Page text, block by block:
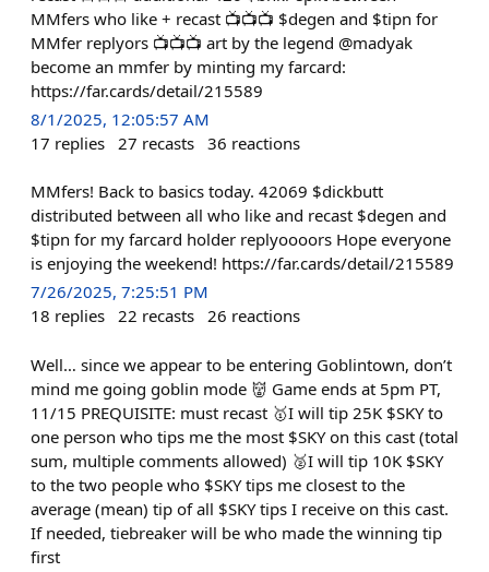
MMfers who like + recast 📺📺📺 $degen and $tipn for
MMfer replyors 📺📺📺 art by the legend @madyak
become an mmfer by minting my farcard:
https://far.cards/detail/215589
8/1/2025, 12:05:57 AM
17 replies 27 recasts 36 reactions
MMfers! Back to basics today. 42069 $dickbutt
distributed between all who like and recast $degen and
$tipn for my farcard holder replyoooors Hope everyone
is enjoying the weekend! https://far.cards/detail/215589
7/26/2025, 7:25:51 PM
18 replies 22 recasts 26 reactions
Well… since we appear to be entering Goblintown, don’t
mind me going goblin mode 👹 Game ends at 5pm PT,
11/15 PREQUISITE: must recast 🥇I will tip 25K $SKY to
one person who tips me the most $SKY on this cast (total
sum, multiple comments allowed) 🥈I will tip 10K $SKY
to the two people who $SKY tips me closest to the
average (mean) tip of all $SKY tips I receive on this cast.
If needed, tiebreaker will be who made the winning tip
first